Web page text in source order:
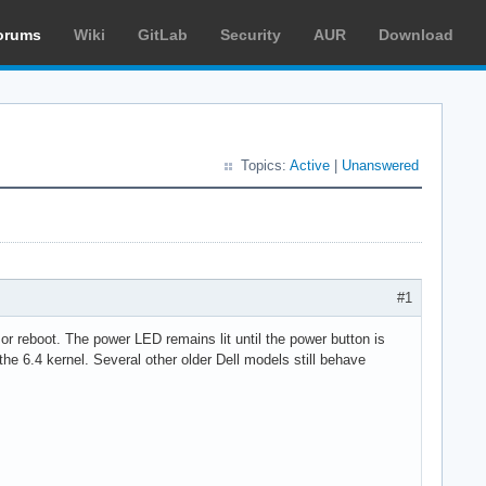
Wiki GitLab Security AUR Download
Topics: Active Unanswered
#1
reboot. The power LED remains lit until the power button is
6.4 kernel. Several other older Dell models still behave